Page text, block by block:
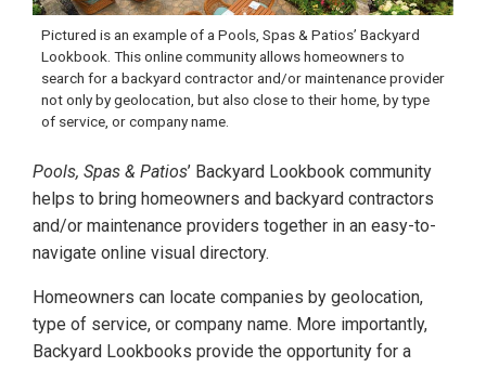
Pictured is an example of a Pools, Spas & Patios’ Backyard
Lookbook. This online community allows homeowners to
search for a backyard contractor and/or maintenance provider
not only by geolocation, but also close to their home, by type
of service, or company name.
Pools, Spas & Patios’ Backyard Lookbook community
helps to bring homeowners and backyard contractors
and/or maintenance providers together in an easy-to-
navigate online visual directory.
Homeowners can locate companies by geolocation,
type of service, or company name. More importantly,
Backyard Lookbooks provide the opportunity for a